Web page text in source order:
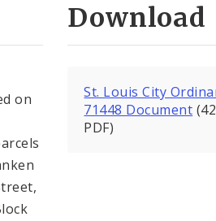
on
Download
St. Louis City
71448 Document
PDF)